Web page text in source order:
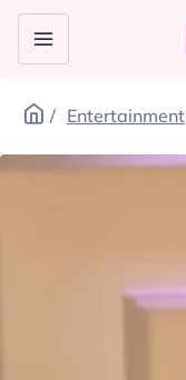
Entertainment